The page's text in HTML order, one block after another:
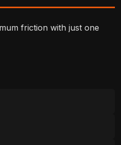
friction with just one